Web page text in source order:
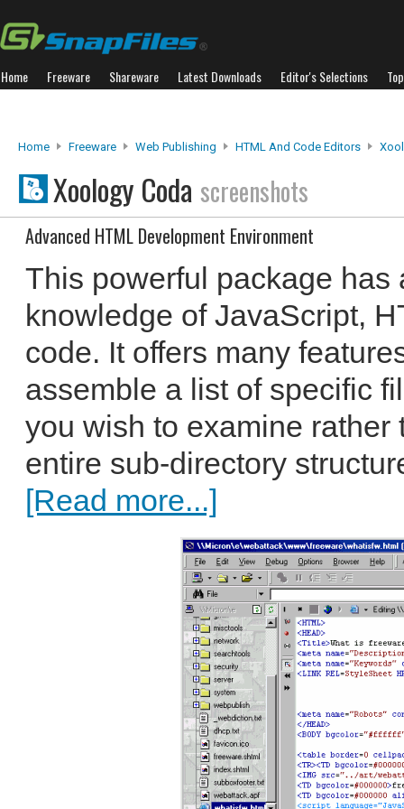
Home Freeware Shareware Latest Downloads Editor's Selections
Home Freeware Web Publishing HTML And Code Editors
Xoology Coda screenshots
Advanced HTML Development Environment
This powerful package has
knowledge of JavaScript,
code. It offers many
assemble a list of specific
you wish to examine rather
entire sub-directory
[Read more...]